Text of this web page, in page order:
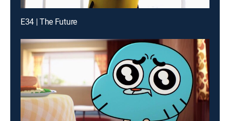
E34 | The Future